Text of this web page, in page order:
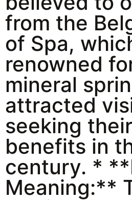
from the
of Spa,
renowned
mineral
attracted
seeking
benefits in
century. *
Meaning:**